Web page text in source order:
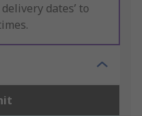
delivery dates’ to